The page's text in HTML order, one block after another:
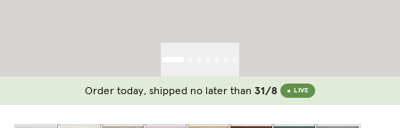
Order today, shipped no later than 31/8 LIVE